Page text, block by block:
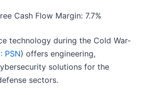
Cash Flow Margin: 7.7%
technology during the Cold War-
PSN) offers engineering,
solutions for the
sectors.